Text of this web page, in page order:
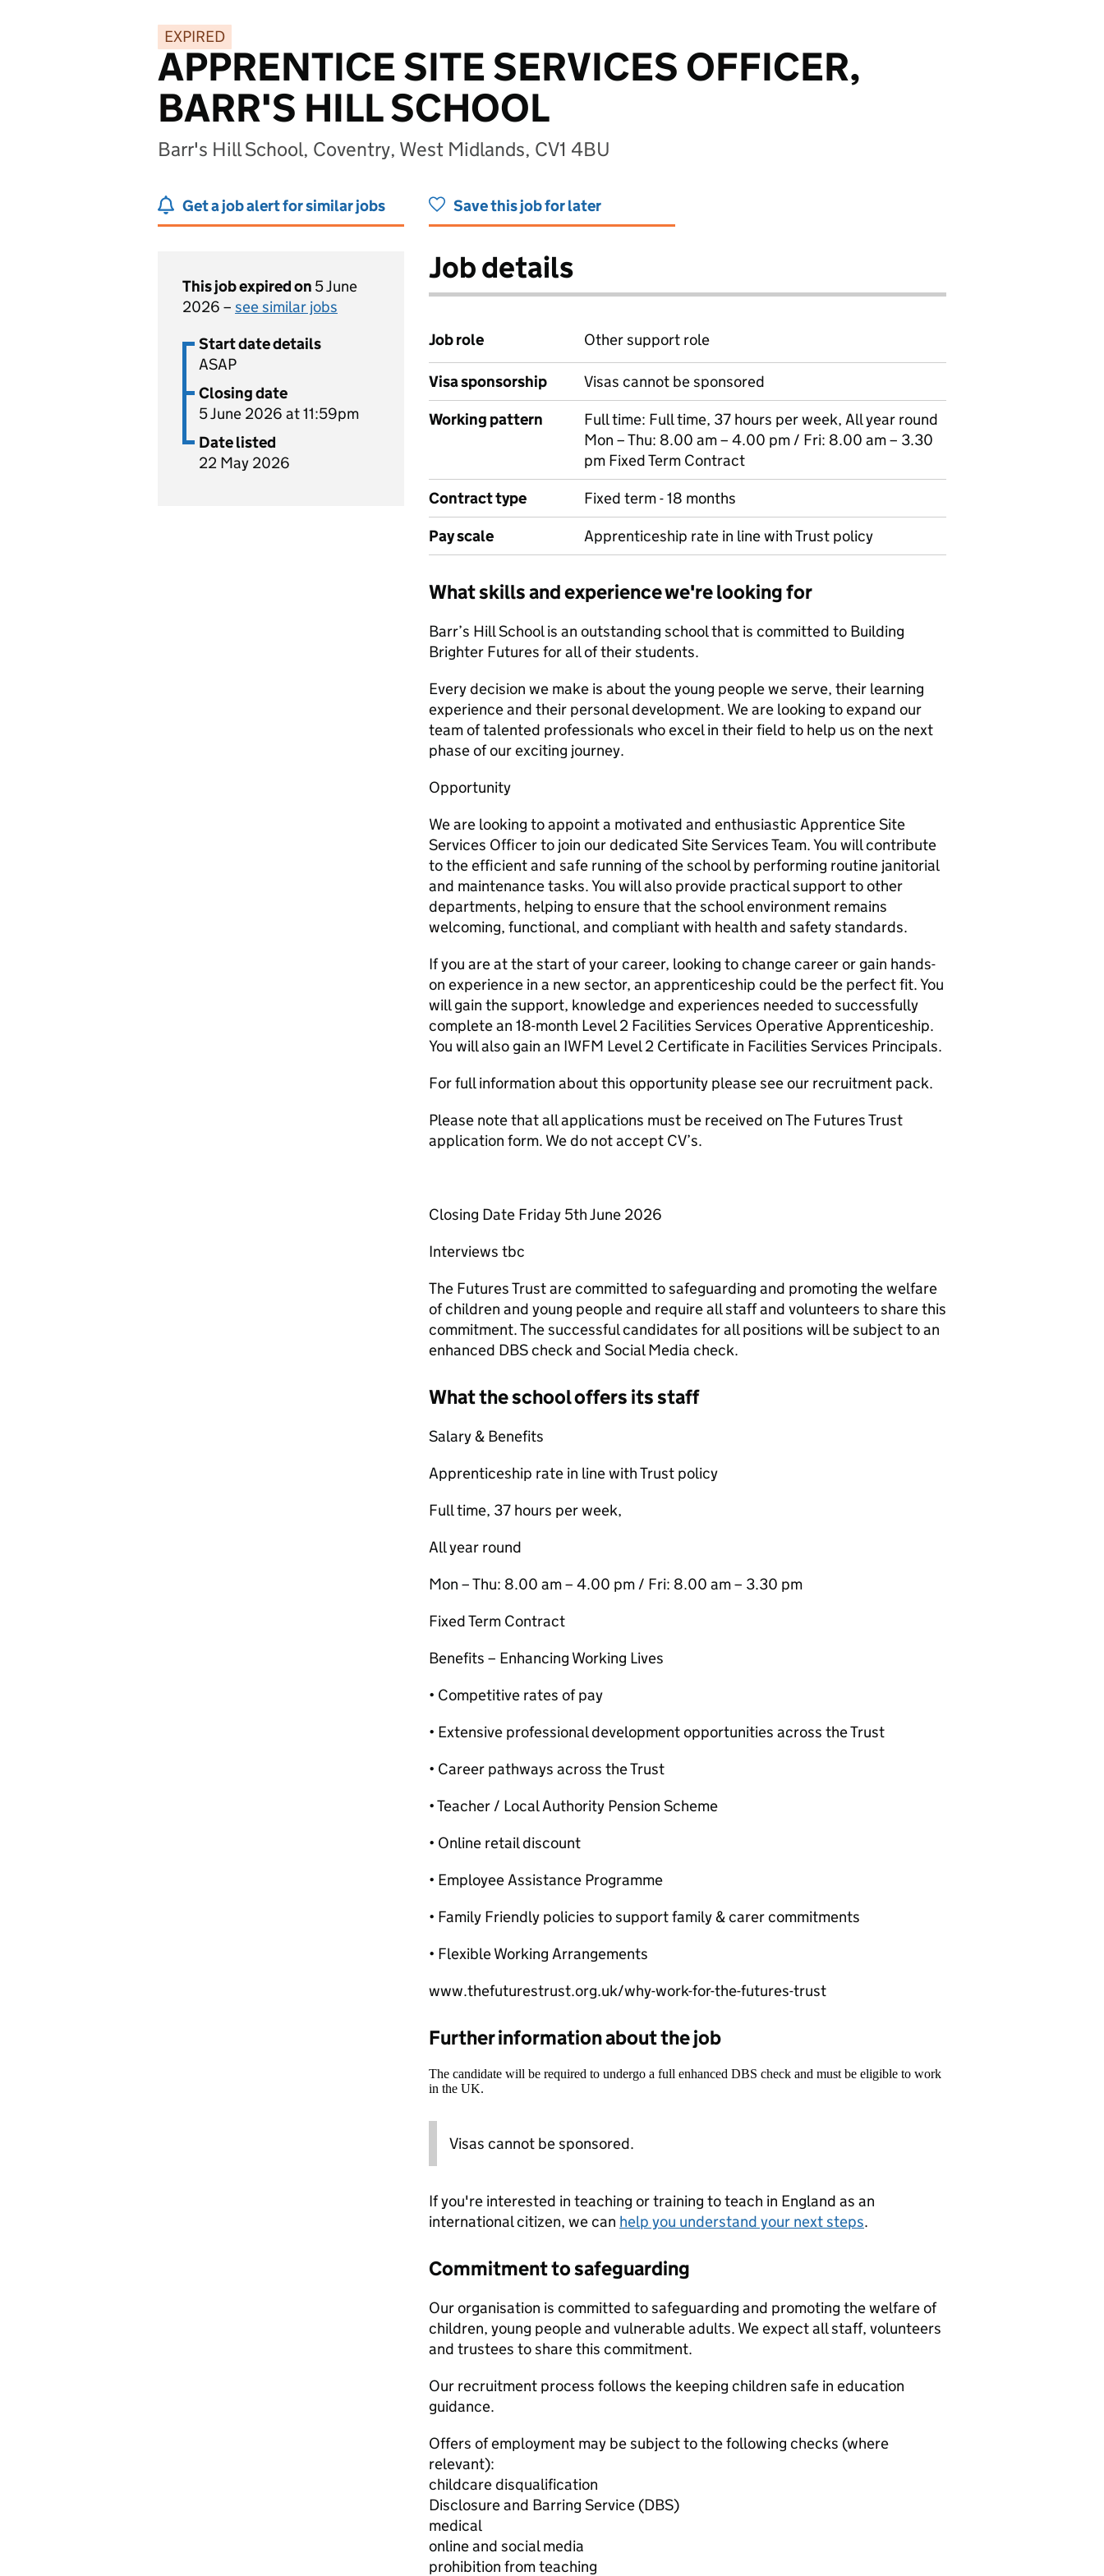
EXPIRED
APPRENTICE SITE SERVICES OFFICER,
BARR'S HILL SCHOOL
Barr's Hill School, Coventry, West Midlands, CV1 4BU
Get a job alert for similar jobs Save this job for later
This job expired on 5 June
2026 – see similar jobs
Start date details
ASAP
Closing date
5 June 2026 at 11:59pm
Date listed
22 May 2026
Job details
Job role Other support role
Visa sponsorship
Visas cannot be sponsored
Working pattern
Full time: Full time, 37 hours per week, All year round
Mon – Thu: 8.00 am – 4.00 pm / Fri: 8.00 am – 3.30
pm Fixed Term Contract
Contract type
Fixed term - 18 months
Pay scale
Apprenticeship rate in line with Trust policy
What skills and experience we're looking for
Barr’s Hill School is an outstanding school that is committed to Building
Brighter Futures for all of their students.
Every decision we make is about the young people we serve, their learning
experience and their personal development. We are looking to expand our
team of talented professionals who excel in their field to help us on the next
phase of our exciting journey.
Opportunity
We are looking to appoint a motivated and enthusiastic Apprentice Site
Services Officer to join our dedicated Site Services Team. You will contribute
to the efficient and safe running of the school by performing routine janitorial
and maintenance tasks. You will also provide practical support to other
departments, helping to ensure that the school environment remains
welcoming, functional, and compliant with health and safety standards.
If you are at the start of your career, looking to change career or gain hands-
on experience in a new sector, an apprenticeship could be the perfect fit. You
will gain the support, knowledge and experiences needed to successfully
complete an 18-month Level 2 Facilities Services Operative Apprenticeship.
You will also gain an IWFM Level 2 Certificate in Facilities Services Principals.
For full information about this opportunity please see our recruitment pack.
Please note that all applications must be received on The Futures Trust
application form. We do not accept CV’s.
Closing Date Friday 5th June 2026
Interviews tbc
The Futures Trust are committed to safeguarding and promoting the welfare
of children and young people and require all staff and volunteers to share this
commitment. The successful candidates for all positions will be subject to an
enhanced DBS check and Social Media check.
What the school offers its staff
Salary & Benefits
Apprenticeship rate in line with Trust policy
Full time, 37 hours per week,
All year round
Mon – Thu: 8.00 am – 4.00 pm / Fri: 8.00 am – 3.30 pm
Fixed Term Contract
Benefits – Enhancing Working Lives
• Competitive rates of pay
• Extensive professional development opportunities across the Trust
• Career pathways across the Trust
• Teacher / Local Authority Pension Scheme
• Online retail discount
• Employee Assistance Programme
• Family Friendly policies to support family & carer commitments
• Flexible Working Arrangements
www.thefuturestrust.org.uk/why-work-for-the-futures-trust
Further information about the job
The candidate will be required to undergo a full enhanced DBS check and must be eligible to work
in the UK.
Visas cannot be sponsored.
If you're interested in teaching or training to teach in England as an
international citizen, we can help you understand your next steps.
Commitment to safeguarding
Our organisation is committed to safeguarding and promoting the welfare of
children, young people and vulnerable adults. We expect all staff, volunteers
and trustees to share this commitment.
Our recruitment process follows the keeping children safe in education
guidance.
Offers of employment may be subject to the following checks (where
relevant):
childcare disqualification
Disclosure and Barring Service (DBS)
medical
online and social media
prohibition from teaching